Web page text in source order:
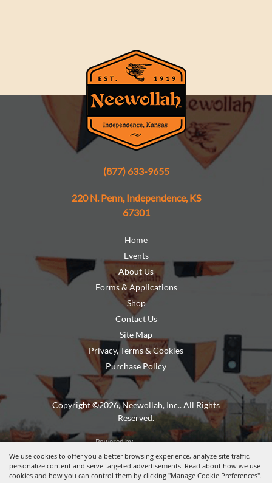
We use cookies to offer you a better browsing experience, analyze site traffic,
personalize content and serve targeted advertisements. Read about how we use
cookies and how you can control them by clicking "Manage Cookie Preferences".
(877) 633-9655
220 N. Penn, Independence, KS
67301
Home
Events
About Us
Forms & Applications
Shop
Contact Us
Site Map
Privacy, Terms & Cookies
Purchase Policy
Copyright ©2026, Neewollah, Inc.. All Rights
Reserved.
Powered by